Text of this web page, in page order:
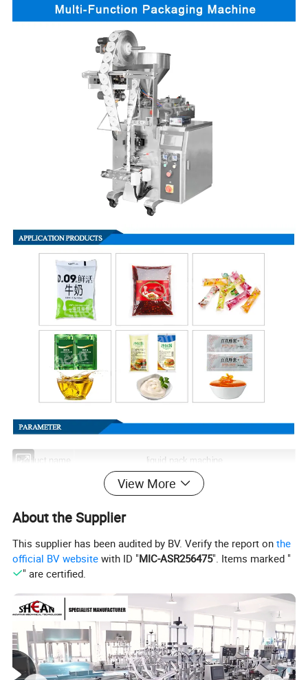
Product name liquid pack machine
Pneumatic Pump
Advantages of Liquid Paste
Packaging Machine
View More
About the Supplier
This supplier has been audited by BV. Verify the report onthe
official BV website with ID "MIC-ASR256475". Items marked "
" are certified.